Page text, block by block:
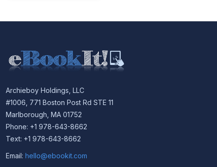
Archieboy Holdings, LLC
#1006, 771 Boston Post Rd STE 11
Marlborough, MA 01752
Phone: +1 978-643-8662
Text: +1 978-643-8662
Email: hello@ebookit.com